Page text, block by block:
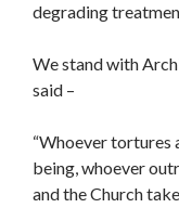
degrading
We stand with
said –
“Whoever tortures
being, whoever
and the Church